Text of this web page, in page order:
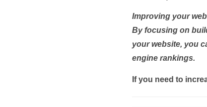
Improving your
By focusing on
your website, you
engine rankings.
If you need to